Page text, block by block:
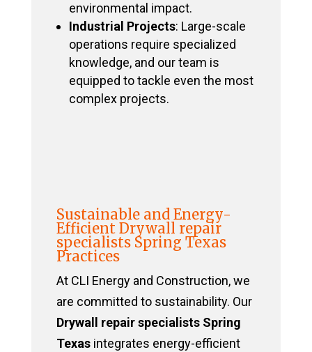
environmental impact.
Industrial Projects: Large-scale
operations require specialized
knowledge, and our team is
equipped to tackle even the most
complex projects.
Sustainable and Energy-
Efficient Drywall repair
specialists Spring Texas
Practices
At CLI Energy and Construction, we
are committed to sustainability. Our
Drywall repair specialists Spring
Texasintegrates energy-efficient